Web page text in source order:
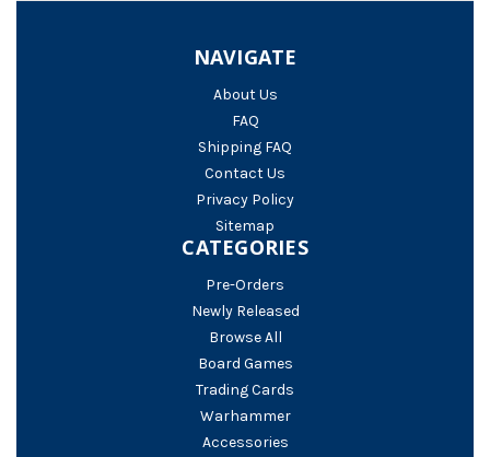
NAVIGATE
About Us
FAQ
Shipping FAQ
Contact Us
Privacy Policy
Sitemap
CATEGORIES
Pre-Orders
Newly Released
Browse All
Board Games
Trading Cards
Warhammer
Accessories